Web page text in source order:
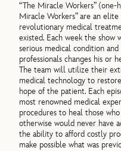
“The Miracle Workers”
Miracle Workers” are an
revolutionary medical
existed. Each week the
serious medical condition
professionals changes his or
The team will utilize their
medical technology to
hope of the patient. Each
most renowned medical
procedures to heal those
otherwise would never have
the ability to afford costly
make possible what was